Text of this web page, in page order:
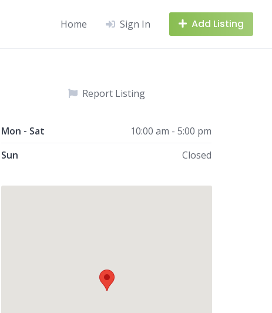
Home Sign In Add Listing
Report Listing
Mon - Sat
10:00 am - 5:00 pm
Sun
Closed